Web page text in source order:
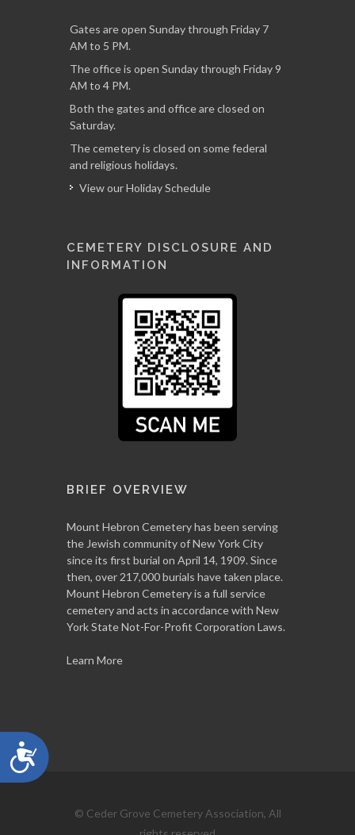
Accessibility
Gates are open Sunday through Friday 7
AM to 5 PM.
The office is open Sunday through Friday 9
AM to 4 PM.
Both the gates and office are closed on
Saturday.
The cemetery is closed on some federal
and religious holidays.
View our Holiday Schedule
CEMETERY DISCLOSURE AND
INFORMATION
BRIEF OVERVIEW
Mount Hebron Cemetery has been serving
the Jewish community of New York City
since its first burial on April 14, 1909. Since
then, over 217,000 burials have taken place.
Mount Hebron Cemetery is a full service
cemetery and acts in accordance with New
York State Not-For-Profit Corporation Laws.
Learn More
© Ceder Grove Cemetery Association, All